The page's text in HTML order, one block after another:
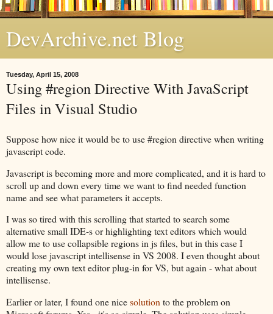
DevArchive.net Blog
Tuesday, April 15, 2008
Using #region Directive With JavaScript
Files in Visual Studio
Suppose how nice it would be to use #region directive when writing
javascript code.
Javascript is becoming more and more complicated, and it is hard to
scroll up and down every time we want to find needed function
name and see what parameters it accepts.
I was so tired with this scrolling that started to search some
alternative small IDE-s or highlighting text editors which would
allow me to use collapsible regions in js files, but in this case I
would lose javascript intellisense in VS 2008. I even thought about
creating my own text editor plug-in for VS, but again - what about
intellisense.
Earlier or later, I found one nicesolutionto the problem on